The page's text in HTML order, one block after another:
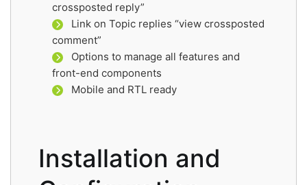
crossposted reply”
Link on Topic replies “view crossposted
comment”
Options to manage all features and
front-end components
Mobile and RTL ready
Installation and